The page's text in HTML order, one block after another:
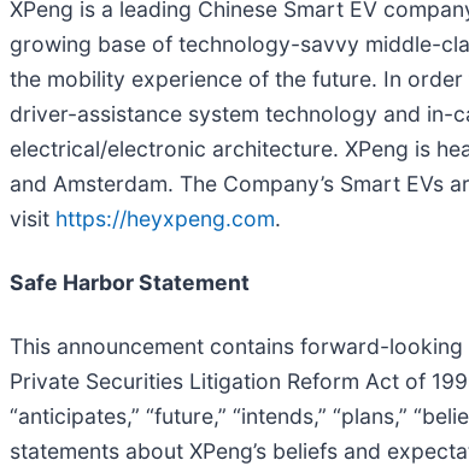
XPeng is a leading Chinese Smart EV
growing base of technology-savvy middle-
the mobility experience of the future. In
driver-assistance system technology and in-
electrical/electronic architecture. XPeng is
and Amsterdam. The Company’s Smart
visit https://heyxpeng.com.
Safe Harbor Statement
This announcement contains forward-
Private Securities Litigation Reform Act of
“anticipates,” “future,” “intends,” “plans,”
statements about XPeng’s beliefs and